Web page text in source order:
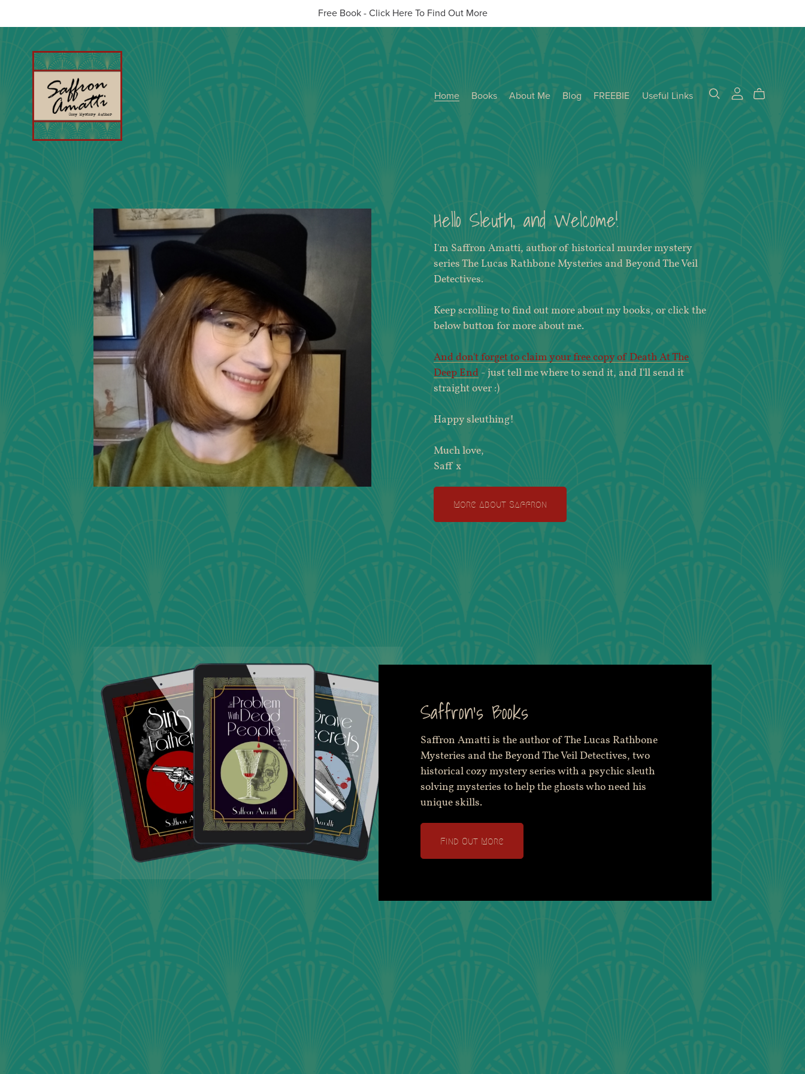
Free Book - Click Here To Find Out More
Home Books About Me Blog FREEBIE Useful Links
Hello Sleuth, and Welcome!
I'm Saffron Amatti, author of historical murder mystery
series The Lucas Rathbone Mysteries and Beyond The Veil
Detectives.
Keep scrolling to find out more about my books, or click the
below button for more about me.
And don't forget to claim your free copy of Death At The
Deep End - just tell me where to send it, and I'll send it
straight over :)
Happy sleuthing!
Much love,
Saff x
More About Saffron
Saffron's Books
Saffron Amatti is the author of The Lucas Rathbone
Mysteries and the Beyond The Veil Detectives, two
historical cozy mystery series with a psychic sleuth
solving mysteries to help the ghosts who need his
unique skills.
Find Out More